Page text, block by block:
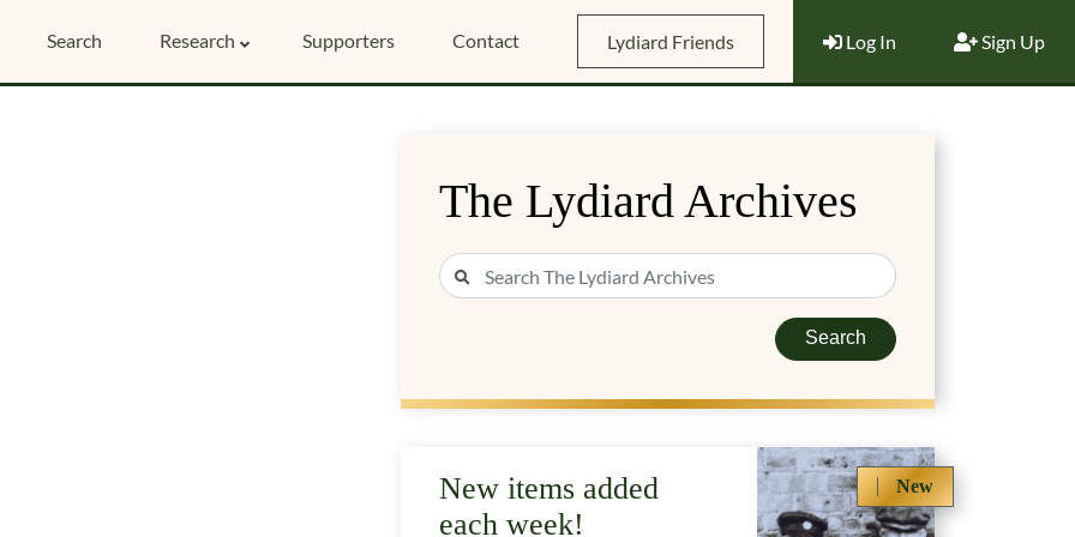
Search Research Supporters Contact Lydiard Friends Log In Sign Up
The Lydiard Archives
Search
New
New items added
each week!